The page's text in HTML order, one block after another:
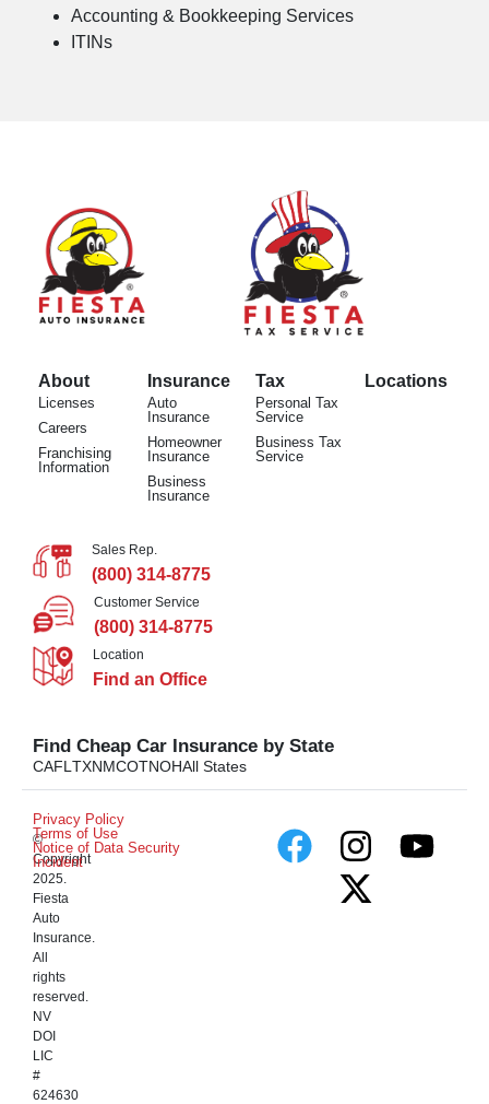
Accounting & Bookkeeping Services
ITINs
About
Licenses
Careers
Franchising
Information
Insurance
Auto
Insurance
Homeowner
Insurance
Business
Insurance
Tax
Personal Tax
Service
Business Tax
Service
Locations
Sales Rep.
(800) 314-8775
Customer Service
(800) 314-8775
Location
Find an Office
Find Cheap Car Insurance by State
CAFL TXNMCOTNOHAll States
©
Copyright
2025.
Fiesta
Auto
Insurance.
All
rights
reserved.
NV
DOI
LIC
#
624630
Privacy Policy
Terms of Use
Notice of Data Security
Incident